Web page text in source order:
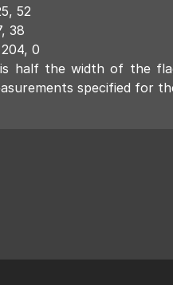
52
38
0
half the width of the
specified for